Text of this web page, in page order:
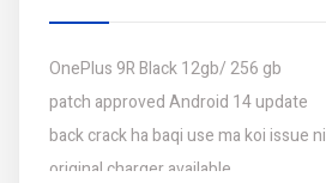
OnePlus 9R Black 12gb/ 256 gb
patch approved Android 14 update
back crack ha baqi use ma koi issue ni
original charger available